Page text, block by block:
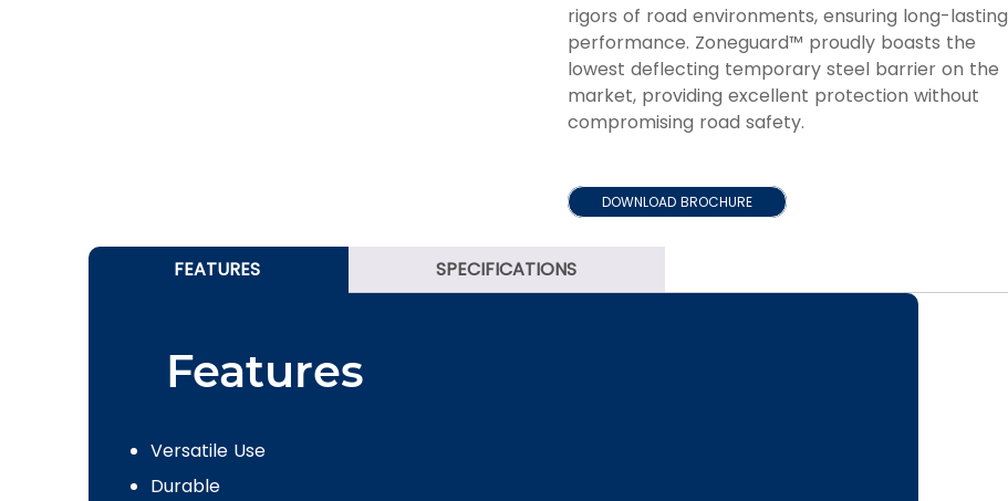
rigors of road environments, ensuring long-lasting
performance. Zoneguard™ proudly boasts the
lowest deflecting temporary steel barrier on the
market, providing excellent protection without
compromising road safety.
DOWNLOAD BROCHURE
FEATURES SPECIFICATIONS
Features
Versatile Use
Durable